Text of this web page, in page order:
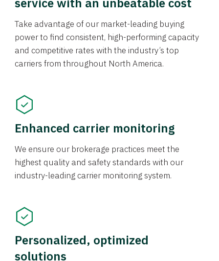
Take advantage of our market-leading buying
power to find consistent, high-performing capacity
and competitive rates with the industry’s top
carriers from throughout North America.
Enhanced carrier monitoring
We ensure our brokerage practices meet the
highest quality and safety standards with our
industry-leading carrier monitoring system.
Personalized, optimized
solutions